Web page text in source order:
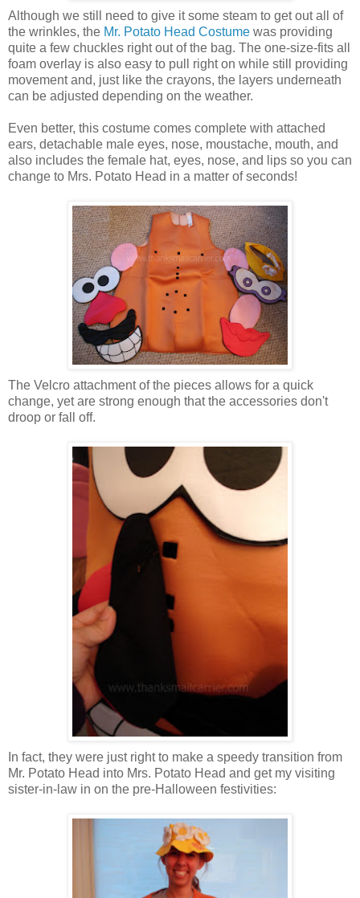
Although we still need to give it some steam to get out all of
the wrinkles, the Mr. Potato Head Costume was providing
quite a few chuckles right out of the bag. The one-size-fits all
foam overlay is also easy to pull right on while still providing
movement and, just like the crayons, the layers underneath
can be adjusted depending on the weather.
Even better, this costume comes complete with attached
ears, detachable male eyes, nose, moustache, mouth, and
also includes the female hat, eyes, nose, and lips so you can
change to Mrs. Potato Head in a matter of seconds!
The Velcro attachment of the pieces allows for a quick
change, yet are strong enough that the accessories don't
droop or fall off.
In fact, they were just right to make a speedy transition from
Mr. Potato Head into Mrs. Potato Head and get my visiting
sister-in-law in on the pre-Halloween festivities: